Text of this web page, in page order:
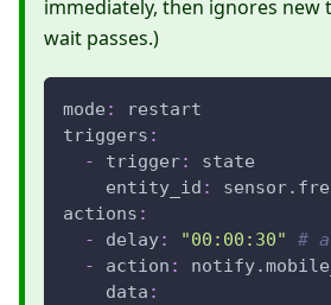
immediately, then ignores
wait passes.)
mode :
restart
triggers :
-
trigger:
state
entity_id :
actions :
-
delay: "00:00:30"
#
-
action :
data :